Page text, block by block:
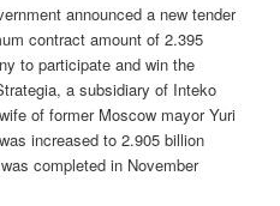
announced a new tender
contract amount of 2.395
to participate and win the
a subsidiary of Inteko
of former Moscow mayor Yuri
increased to 2.905 billion
completed in November